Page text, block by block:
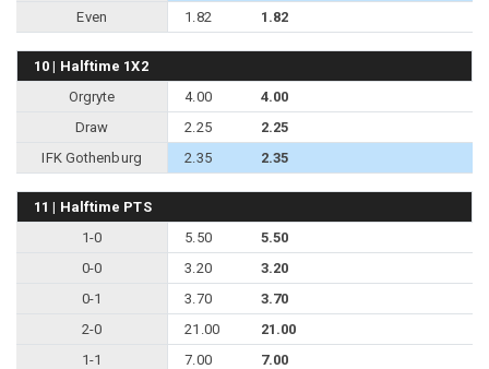
Even
1.82 1.82
10 | Halftime 1X2
Orgryte
4.00
4.00
Draw
2.25
2.25
IFK Gothenburg
2.35 2.35
11 | Halftime PTS
1-0
5.50
5.50
0-0
3.20
3.20
0-1
3.70
3.70
2-0
21.00
21.00
1-1
7.00
7.00